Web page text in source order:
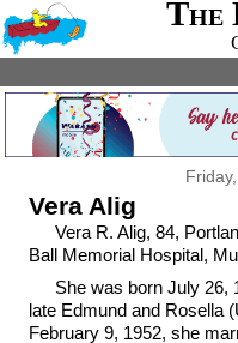
The
Vera Alig
Vera R. Alig, 84,
Ball Memorial Hospital,
She was born July 26,
late Edmund and Rosella
February 9, 1952, she